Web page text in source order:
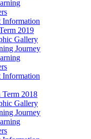
Information
2019
Gallery
Journey
Information
2018
Gallery
Journey